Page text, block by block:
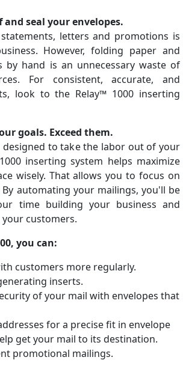
seal your envelopes.
letters and promotions is
However, folding paper and
by hand is an unnecessary waste of
For consistent, accurate, and
look to the Relay™ 1000 inserting
goals. Exceed them.
designed to take the labor out of your
inserting system helps maximize
wisely. That allows you to focus on
automating your mailings, you'll be
time building your business and
customers.
you can:
customers more regularly.
inserts.
of your mail with envelopes that
for a precise fit in envelope
get your mail to its destination.
promotional mailings.